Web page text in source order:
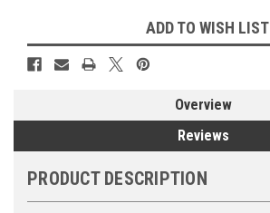
ADD TO WISH LIST
Overview
Reviews
PRODUCT DESCRIPTION